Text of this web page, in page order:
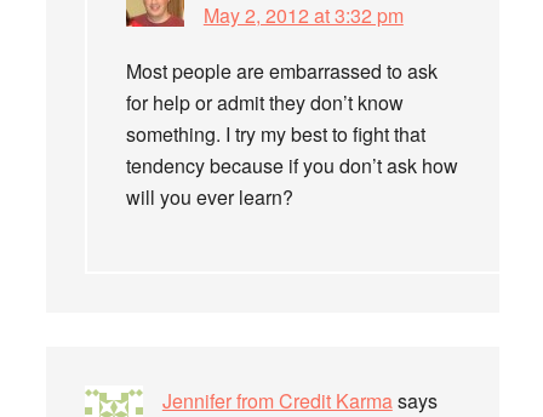
May 2, 2012 at 3:32 pm
Most people are embarrassed to ask
for help or admit they don’t know
something. I try my best to fight that
tendency because if you don’t ask how
will you ever learn?
Jennifer from Credit Karmasays